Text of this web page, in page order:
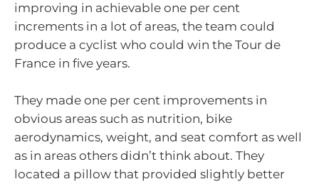
improving in achievable one per cent
increments in a lot of areas, the team could
produce a cyclist who could win the Tour de
France in five years.
They made one per cent improvements in
obvious areas such as nutrition, bike
aerodynamics, weight, and seat comfort as well
as in areas others didn’t think about. They
located a pillow that provided slightly better